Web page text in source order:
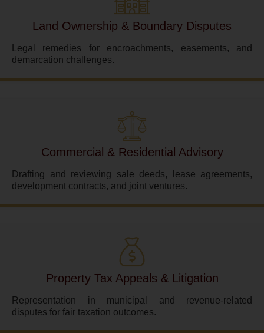
Land Ownership & Boundary Disputes
Legal remedies for encroachments, easements, and
demarcation challenges.
Commercial & Residential Advisory
Drafting and reviewing sale deeds, lease agreements,
development contracts, and joint ventures.
Property Tax Appeals & Litigation
Representation in municipal and revenue-related
disputes for fair taxation outcomes.